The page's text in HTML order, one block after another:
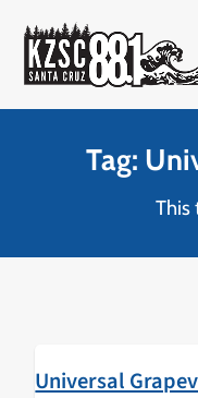
content
Tag:
This
Universal